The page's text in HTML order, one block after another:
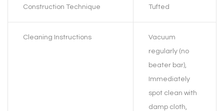
Construction Technique Tufted
Cleaning Instructions
Vacuum
regularly (no
beater bar),
Immediately
spot clean with
damp cloth,